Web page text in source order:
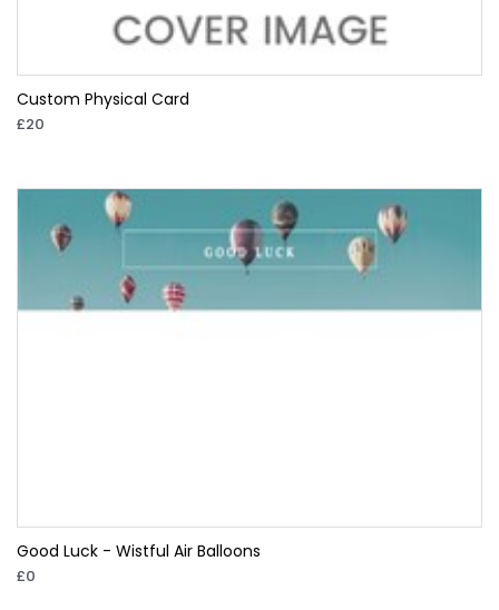
Custom Physical Card
£20
Good Luck - Wistful Air Balloons
£0